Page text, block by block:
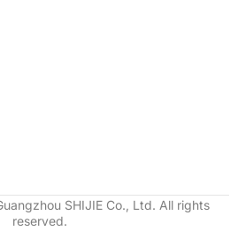
SHIJIE Co., Ltd. All rights
reserved.